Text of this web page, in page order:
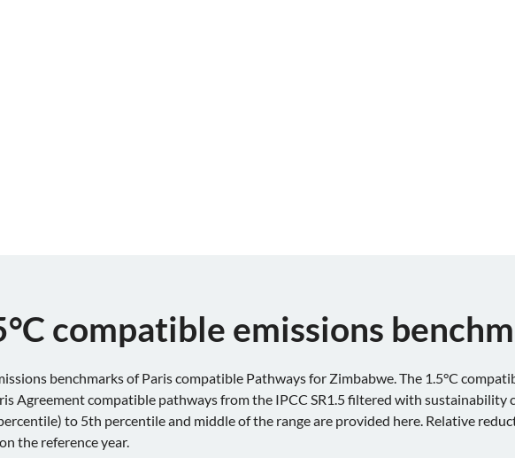
compatible emissions
benchmarks of Paris compatible Pathways for Zimbabwe. The 1.5°C
Agreement compatible pathways from the IPCC SR1.5 filtered with sustainability
to 5th percentile and middle of the range are provided here. Relative
the reference year.